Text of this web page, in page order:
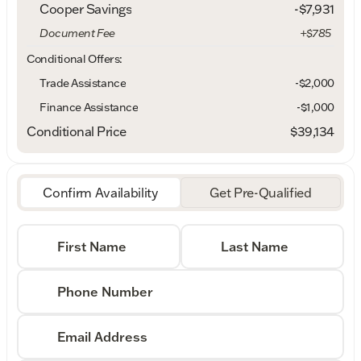
Cooper Savings
-$7,931
Document Fee
+$785
Conditional Offers:
Trade Assistance
-$2,000
Finance Assistance
-$1,000
Conditional Price $39,134
Confirm Availability Get Pre-Qualified
First Name Last Name
Phone Number
Email Address